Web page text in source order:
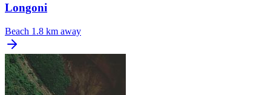
Longoni
Beach 1.8 km away